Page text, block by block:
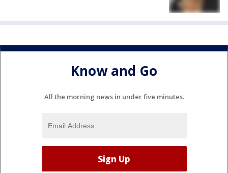
Know and Go
All the morning news in under five minutes.